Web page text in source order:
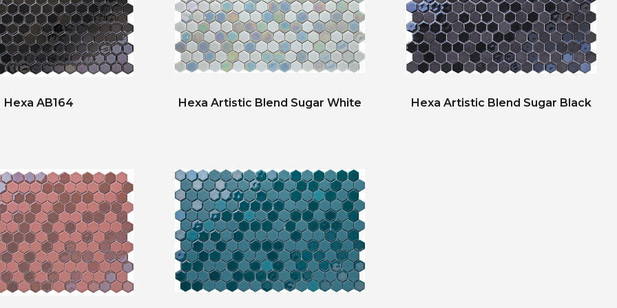
Hexa AB164 Hexa Artistic Blend Sugar White Hexa Artistic Blend Sugar Black